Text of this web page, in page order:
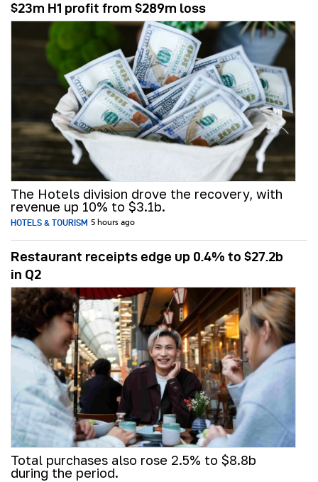
$23m H1 profit from $289m loss
The Hotels division drove the recovery, with
revenue up 10% to $3.1b.
HOTELS & TOURISM 5 hours ago
Restaurant receipts edge up 0.4% to $27.2b
in Q2
Total purchases also rose 2.5% to $8.8b
during the period.